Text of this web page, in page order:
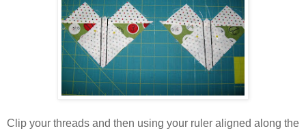
Clip your threads and then using your ruler aligned along the